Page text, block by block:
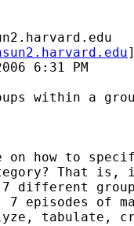
6:31 PM
within a
how to
That is,
different
- 7 episodes
tabulate,